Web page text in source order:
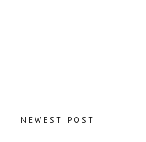
NEWEST POST